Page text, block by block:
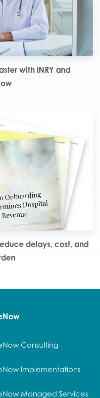
with INRY and
delays, cost, and
Consulting
Implementations
Managed Services